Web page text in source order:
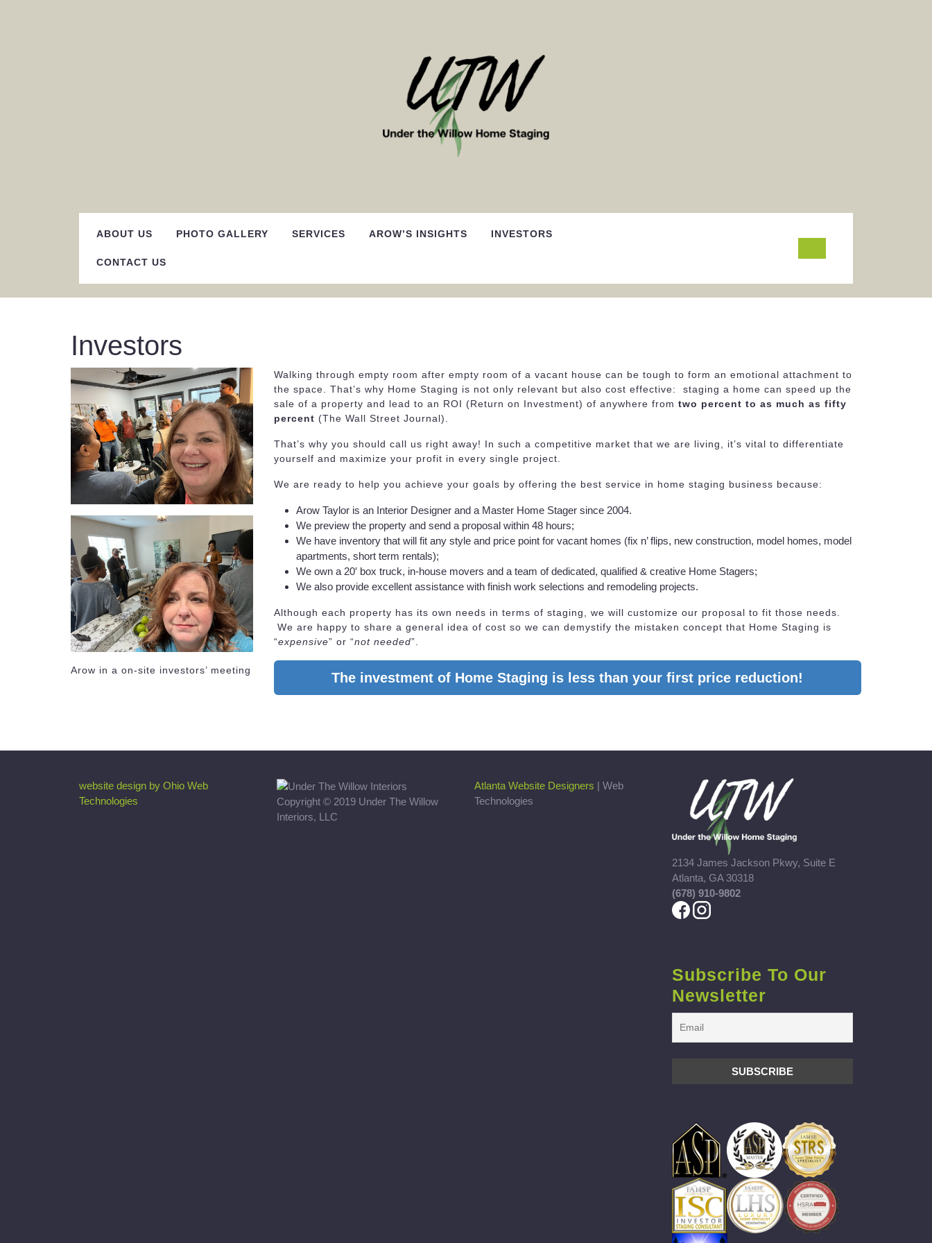
ABOUT US PHOTO GALLERY SERVICES AROW’S INSIGHTS INVESTORS
CONTACT US
Investors
Arow in a on-site investors’ meeting
Walking through empty room after empty room of a vacant house can be tough to form an emotional attachment to
the space. That’s why Home Staging is not only relevant but also cost effective: staging a home can speed up the
sale of a property and lead to an ROI (Return on Investment) of anywhere from two percent to as much as fifty
percent (The Wall Street Journal).
That’s why you should call us right away! In such a competitive market that we are living, it’s vital to differentiate
yourself and maximize your profit in every single project.
We are ready to help you achieve your goals by offering the best service in home staging business because:
Arow Taylor is an Interior Designer and a Master Home Stager since 2004.
We preview the property and send a proposal within 48 hours;
We have inventory that will fit any style and price point for vacant homes (fix n’ flips, new construction, model homes, model
apartments, short term rentals);
We own a 20′ box truck, in-house movers and a team of dedicated, qualified & creative Home Stagers;
We also provide excellent assistance with finish work selections and remodeling projects.
Although each property has its own needs in terms of staging, we will customize our proposal to fit those needs.
We are happy to share a general idea of cost so we can demystify the mistaken concept that Home Staging is
“expensive” or “not needed”.
The investment of Home Staging is less than your first price reduction!
website design by Ohio Web
Technologies
Copyright © 2019 Under The Willow
Interiors, LLC
Atlanta Website Designers | Web
Technologies
2134 James Jackson Pkwy, Suite E
Atlanta, GA 30318
(678) 910-9802
Subscribe To Our
Newsletter